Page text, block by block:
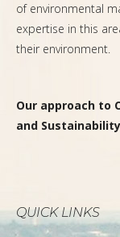
of environmental
expertise in this
their environment.
Our approach to
and Sustainability
QUICK LINKS